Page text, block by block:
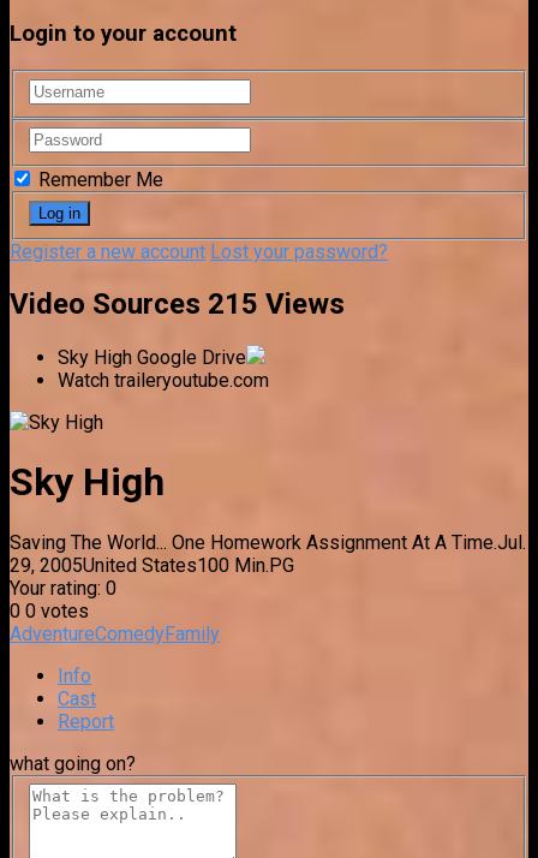
Login to your account
Remember Me
Register a new account Lost your password?
Video Sources 215 Views
Sky High Google Drive
Watch traileryoutube.com
Sky High
Saving The World... One Homework Assignment At A Time.Jul.
29, 2005United States100 Min.PG
Your rating: 0
0 0 votes
AdventureComedyFamily
Info
Cast
Report
what going on?